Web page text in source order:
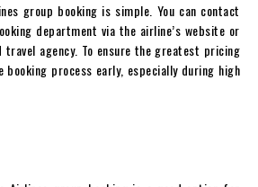
group booking is simple. You can contact
department via the airline’s website or
travel agency. To ensure the greatest pricing
process early, especially during high